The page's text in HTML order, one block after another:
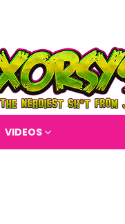
VIDEOS